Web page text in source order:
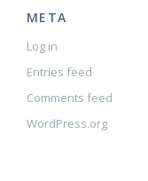
META
Log in
Entries feed
Comments feed
WordPress.org